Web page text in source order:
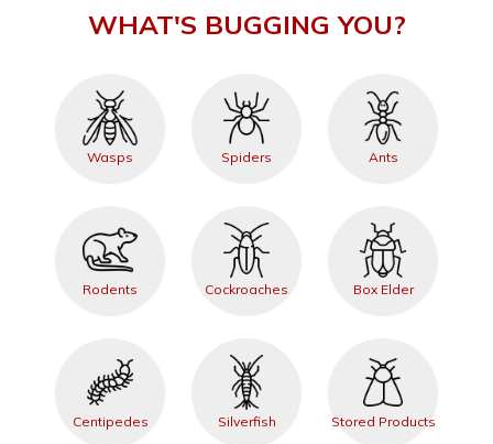
WHAT'S BUGGING YOU?
Wasps Spiders Ants
Rodents Cockroaches Box Elder
Centipedes Silverfish Stored Products